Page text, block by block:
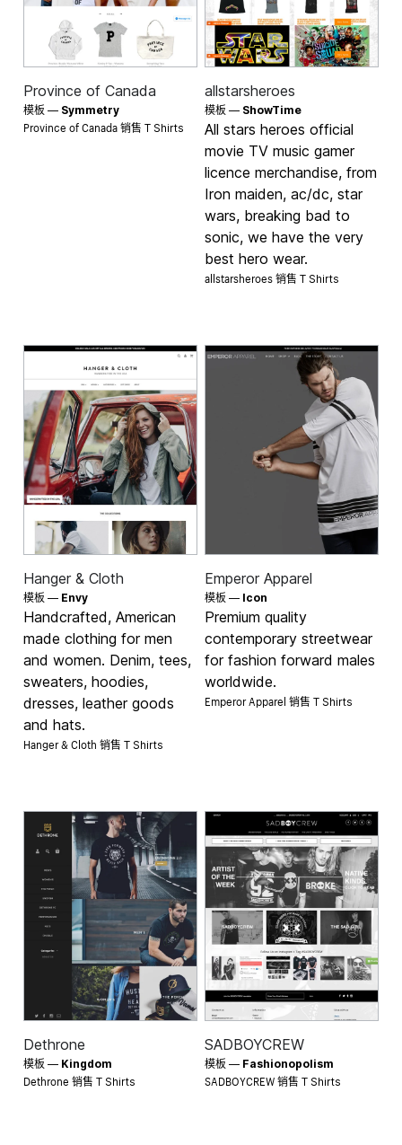
Province of Canada
模板 — Symmetry
Province of Canada 销售T Shirts
allstarsheroes
模板 — ShowTime
All stars heroes official
movie TV music gamer
licence merchandise, from
Iron maiden, ac/dc, star
wars, breaking bad to
sonic, we have the very
best hero wear.
allstarsheroes 销售 T Shirts
Hanger & Cloth
模板 — Envy
Handcrafted, American
made clothing for men
and women. Denim, tees,
sweaters, hoodies,
dresses, leather goods
and hats.
Hanger & Cloth 销售T Shirts
Emperor Apparel
模板 — Icon
Premium quality
contemporary streetwear
for fashion forward males
worldwide.
Emperor Apparel 销售 T Shirts
Dethrone
模板 — Kingdom
Dethrone 销售T Shirts
SADBOYCREW
模板 — Fashionopolism
SADBOYCREW 销售 T Shirts